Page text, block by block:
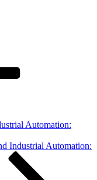
Automation:
Industrial Automation: